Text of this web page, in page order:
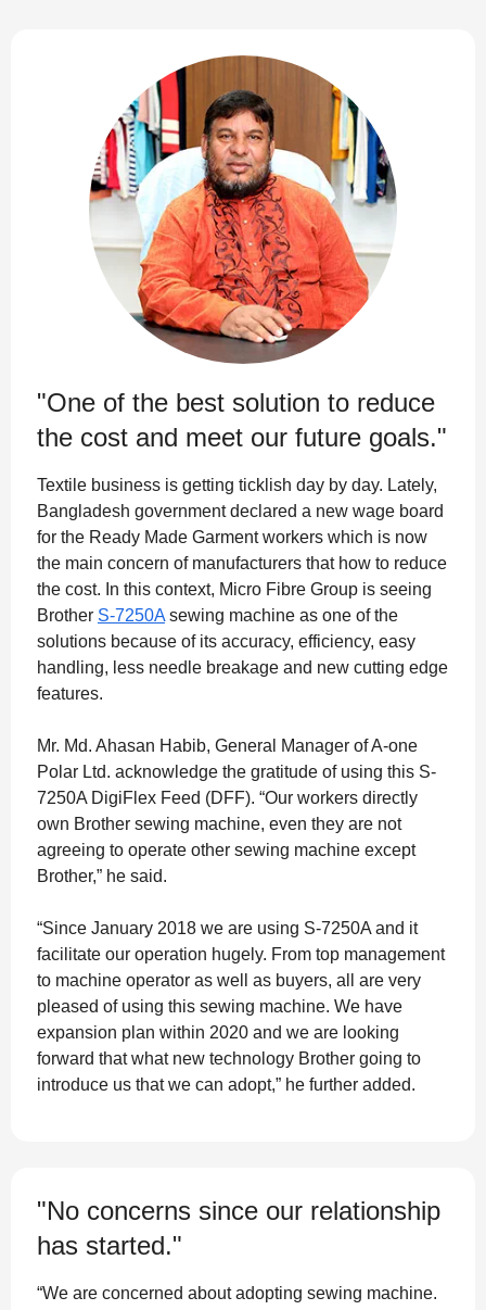
"One of the best solution to reduce
the cost and meet our future goals."
Textile business is getting ticklish day by day. Lately,
Bangladesh government declared a new wage board
for the Ready Made Garment workers which is now
the main concern of manufacturers that how to reduce
the cost. In this context, Micro Fibre Group is seeing
Brother S-7250A sewing machine as one of the
solutions because of its accuracy, efficiency, easy
handling, less needle breakage and new cutting edge
features.
Mr. Md. Ahasan Habib, General Manager of A-one
Polar Ltd. acknowledge the gratitude of using this S-
7250A DigiFlex Feed (DFF). “Our workers directly
own Brother sewing machine, even they are not
agreeing to operate other sewing machine except
Brother,” he said.
“Since January 2018 we are using S-7250A and it
facilitate our operation hugely. From top management
to machine operator as well as buyers, all are very
pleased of using this sewing machine. We have
expansion plan within 2020 and we are looking
forward that what new technology Brother going to
introduce us that we can adopt,” he further added.
"No concerns since our relationship
has started."
“We are concerned about adopting sewing machine.